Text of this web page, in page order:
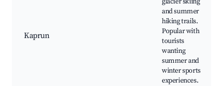
Kaprun
and summer
hiking trails.
Popular with
tourists
wanting
summer and
winter sports
experiences.